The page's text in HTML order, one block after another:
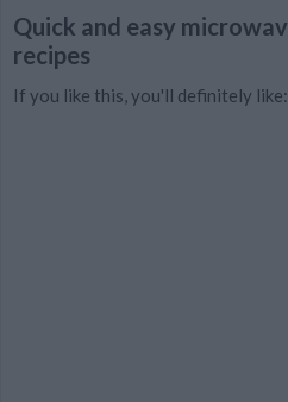
Quick and easy
recipes
If you like this, you'll definitely like: